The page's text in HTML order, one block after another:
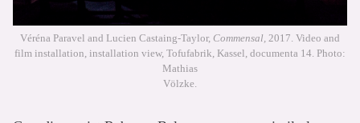
Véréna Paravel and Lucien Castaing-Taylor, Commensal, 2017. Video and
film installation, installation view, Tofufabrik, Kassel, documenta 14. Photo:
Mathias
Völzke.